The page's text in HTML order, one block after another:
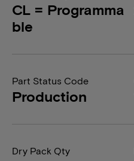
CL = Programma
ble
Part Status Code
Production
Dry Pack Qty